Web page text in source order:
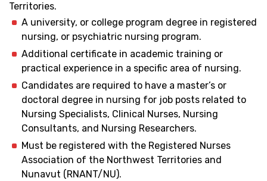
Territories.
A university, or college program degree in registered
nursing, or psychiatric nursing program.
Additional certificate in academic training or
practical experience in a specific area of nursing.
Candidates are required to have a master’s or
doctoral degree in nursing for job posts related to
Nursing Specialists, Clinical Nurses, Nursing
Consultants, and Nursing Researchers.
Must be registered with the Registered Nurses
Association of the Northwest Territories and
Nunavut (RNANT/NU).